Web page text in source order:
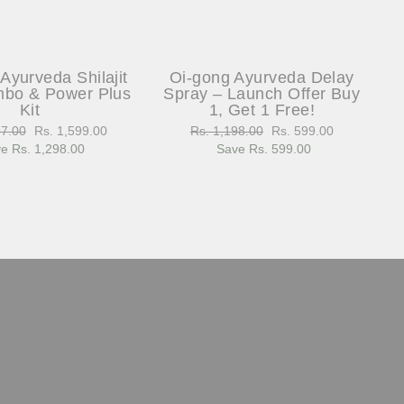
Shilajit
& Power Plus
Kit
Sale
price
Rs. 1,599.00
Rs. 1,298.00
Oi-gong Ayurveda Delay
Spray – Launch Offer Buy
1, Get 1 Free!
Regular
price
Rs. 1,198.00
Sale
price
Rs. 599.00
Save Rs. 599.00